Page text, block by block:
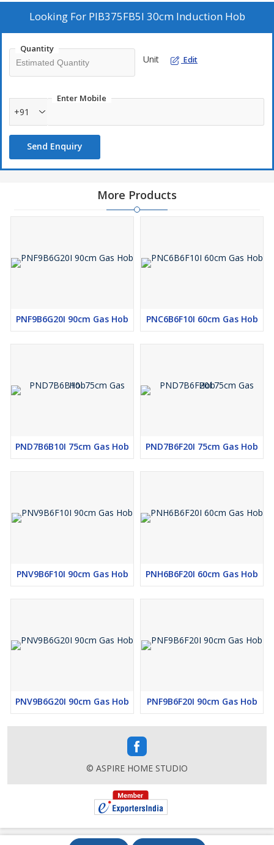
Looking For PIB375FB5I 30cm Induction Hob
Quantity
Unit Edit
Enter Mobile
+91
Send Enquiry
More Products
PNF9B6G20I 90cm Gas Hob PNC6B6F10I 60cm Gas Hob
PND7B6B10I 75cm Gas Hob PND7B6F20I 75cm Gas Hob
PNV9B6F10I 90cm Gas Hob PNH6B6F20I 60cm Gas Hob
PNV9B6G20I 90cm Gas Hob PNF9B6F20I 90cm Gas Hob
© ASPIRE HOME STUDIO